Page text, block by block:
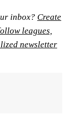
inbox? Create
leagues,
newsletter